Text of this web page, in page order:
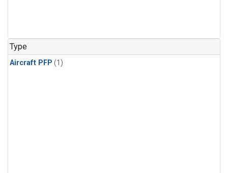
Type
Aircraft PFP (1)